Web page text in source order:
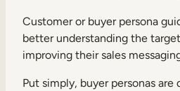
Customer or buyer persona
better understanding the
improving their sales
Put simply, buyer personas